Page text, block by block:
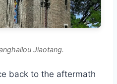
Jiaotang.
back to the aftermath